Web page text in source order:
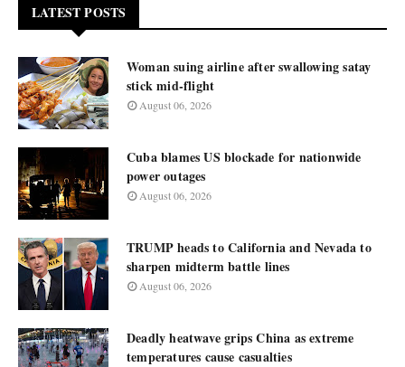
LATEST POSTS
Woman suing airline after swallowing satay
stick mid-flight
August 06, 2026
Cuba blames US blockade for nationwide
power outages
August 06, 2026
TRUMP heads to California and Nevada to
sharpen midterm battle lines
August 06, 2026
Deadly heatwave grips China as extreme
temperatures cause casualties